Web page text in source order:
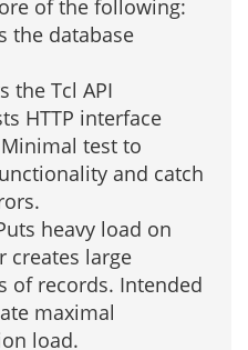
of the following:
the database
the Tcl API
HTTP interface
test to
and catch
heavy load on
creates large
of records. Intended
maximal
load.